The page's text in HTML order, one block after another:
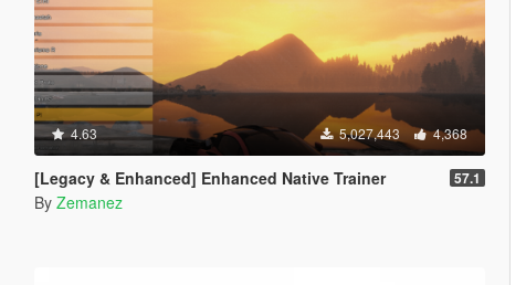
4.63 5,027,443 4,368
[Legacy & Enhanced] Enhanced Native Trainer 57.1
By Zemanez